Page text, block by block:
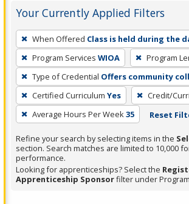
Your Currently Applied Filters
To
remove
a
filter,
press
Enter
or
Spacebar.
When Offered Class is held during the
Program Services WIOA Program
Type of Credential Offers community
Certified Curriculum Yes Credit/
Average Hours Per Week35 Reset
Refine your search by selecting items in the
section. Search matches are limited to 10,000
performance.
Looking for apprenticeships? Select the
Apprenticeship Sponsorfilter under